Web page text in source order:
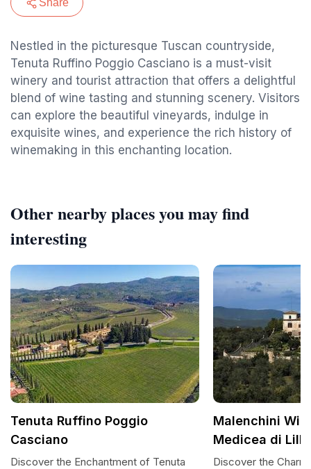
Share
Nestled in the picturesque Tuscan countryside,
Tenuta Ruffino Poggio Casciano is a must-visit
winery and tourist attraction that offers a delightful
blend of wine tasting and stunning scenery. Visitors
can explore the beautiful vineyards, indulge in
exquisite wines, and experience the rich history of
winemaking in this enchanting location.
Other nearby places you may find
interesting
Tenuta Ruffino Poggio
Casciano
Discover the Enchantment of Tenuta
Malenchini
Medicea di
Discover the